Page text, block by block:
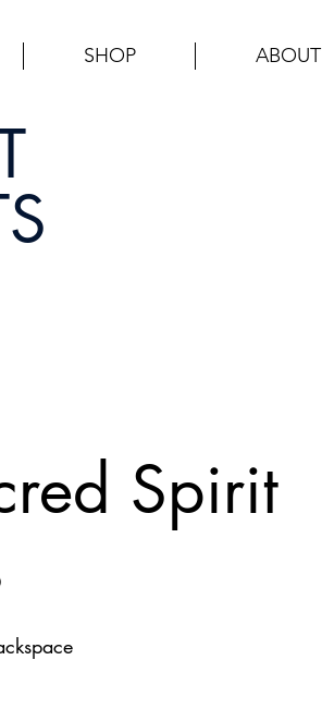
SHOP ABOUT
Spirit